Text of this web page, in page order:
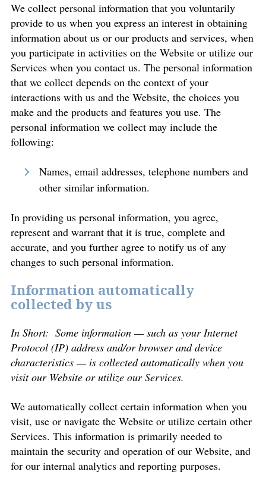
We collect personal information that you voluntarily
provide to us when you express an interest in obtaining
information about us or our products and services, when
you participate in activities on the Website or utilize our
Services when you contact us. The personal information
that we collect depends on the context of your
interactions with us and the Website, the choices you
make and the products and features you use. The
personal information we collect may include the
following:
Names, email addresses, telephone numbers and
other similar information.
In providing us personal information, you agree,
represent and warrant that it is true, complete and
accurate, and you further agree to notify us of any
changes to such personal information.
Information automatically
collected by us
In Short: Some information — such as your Internet
Protocol (IP) address and/or browser and device
characteristics — is collected automatically when you
visit our Website or utilize our Services.
We automatically collect certain information when you
visit, use or navigate the Website or utilize certain other
Services. This information is primarily needed to
maintain the security and operation of our Website, and
for our internal analytics and reporting purposes.